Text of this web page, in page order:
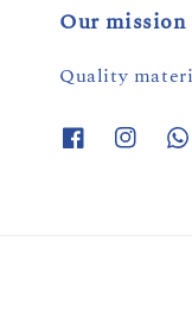
Our mission
Quality